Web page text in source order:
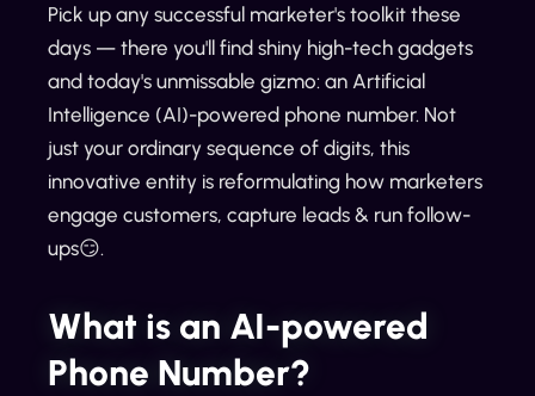
Pick up any successful marketer's toolkit these
days — there you'll find shiny high-tech gadgets
and today's unmissable gizmo: an Artificial
Intelligence (AI)-powered phone number. Not
just your ordinary sequence of digits, this
innovative entity is reformulating how marketers
engage customers, capture leads & run follow-
ups😏.
What is an AI-powered
Phone Number?